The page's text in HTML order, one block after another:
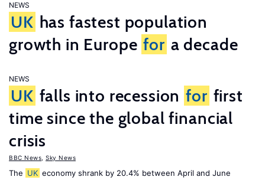
NEWS
UK has fastest population
growth in Europe for a decade
NEWS
UK falls into recession for first
time since the global financial
crisis
BBC News Sky News
The UK economy shrank by 20.4% between April and June